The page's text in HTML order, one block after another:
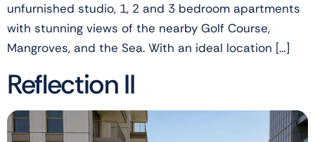
unfurnished studio, 1, 2 and 3 bedroom apartments
with stunning views of the nearby Golf Course,
Mangroves, and the Sea. With an ideal location […]
Reflection II